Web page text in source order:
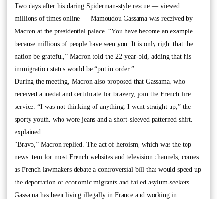
Two days after his daring Spiderman-style rescue — viewed
millions of times online — Mamoudou Gassama was received by
Macron at the presidential palace. “You have become an example
because millions of people have seen you. It is only right that the
nation be grateful,” Macron told the 22-year-old, adding that his
immigration status would be “put in order.”
During the meeting, Macron also proposed that Gassama, who
received a medal and certificate for bravery, join the French fire
service. “I was not thinking of anything. I went straight up,” the
sporty youth, who wore jeans and a short-sleeved patterned shirt,
explained.
“Bravo,” Macron replied. The act of heroism, which was the top
news item for most French websites and television channels, comes
as French lawmakers debate a controversial bill that would speed up
the deportation of economic migrants and failed asylum-seekers.
Gassama has been living illegally in France and working in